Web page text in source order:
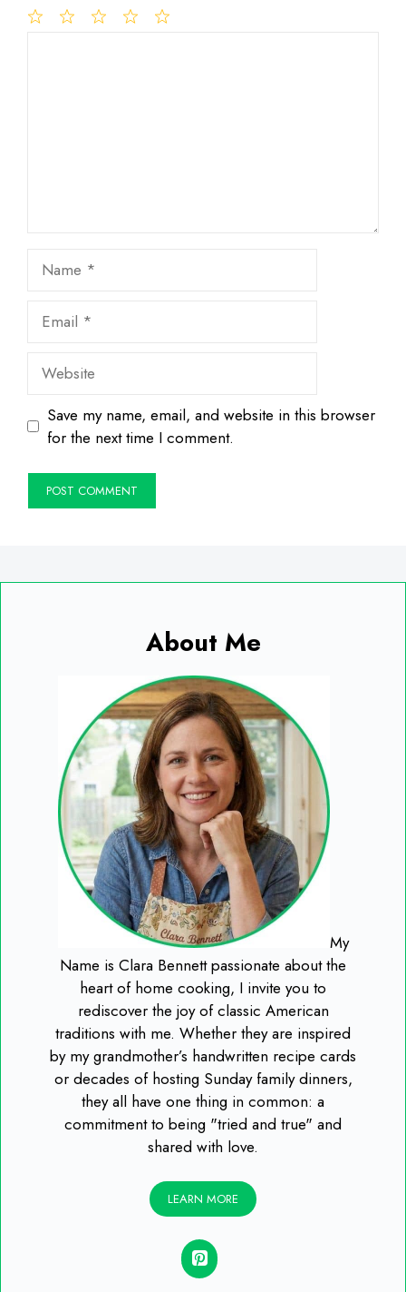
Website
Save my name, email, and website in this browser
for the next time I comment.
About Me
My
Name is Clara Bennett passionate about the
heart of home cooking, I invite you to
rediscover the joy of classic American
traditions with me. Whether they are inspired
by my grandmother’s handwritten recipe cards
or decades of hosting Sunday family dinners,
they all have one thing in common: a
commitment to being "tried and true" and
shared with love.
LEARN MORE